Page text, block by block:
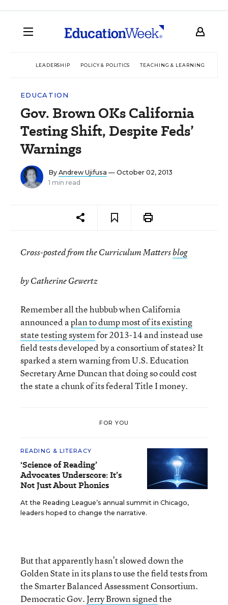
LEADERSHIP POLICY & POLITICS TEACHING & LEARNING
EDUCATION
Gov. Brown OKs California
Testing Shift, Despite Feds’
Warnings
By Andrew Ujifusa — October 02, 2013
1 min read
Cross-posted from the Curriculum Mattersblog
by Catherine Gewertz
Remember all the hubbub when California
announced aplan to dump most of its existing
state testing systemfor 2013-14 and instead use
field tests developed by a consortium of states? It
sparked a stern warning from U.S. Education
Secretary Arne Duncan that doing so could cost
the state a chunk of its federal Title I money.
FOR YOU
READING & LITERACY
'Science of Reading’
Advocates Underscore: It’s
Not Just About Phonics
At the Reading League’s annual summit in Chicago,
leaders hoped to change the narrative.
But that apparently hasn’t slowed down the
Golden State in its plans to use the field tests from
the Smarter Balanced Assessment Consortium.
Democratic Gov.Jerry Brown signedthe